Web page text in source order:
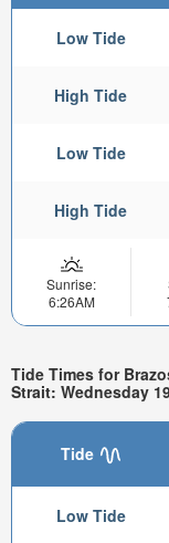
Low Tide
High Tide
Low Tide
High Tide
Sunrise:
6:26AM
Tide Times for
Strait: Wednesday
Tide
Low Tide